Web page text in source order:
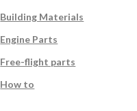
Building Materials
Engine Parts
Free-flight parts
How to